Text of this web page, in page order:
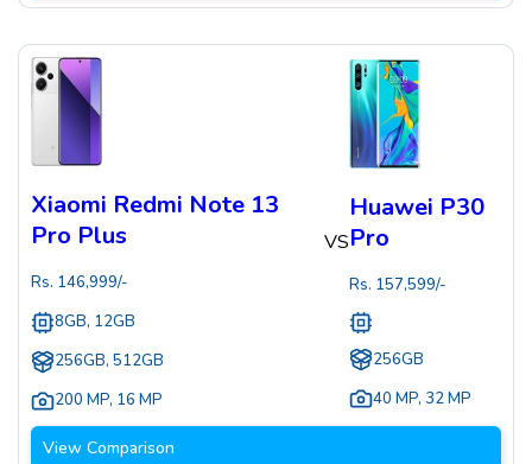
Xiaomi Redmi Note 13
Pro Plus
Rs. 146,999/-
8GB, 12GB
256GB, 512GB
200 MP, 16 MP
VS
Huawei P30
Pro
Rs. 157,599/-
256GB
40 MP, 32 MP
View Comparison